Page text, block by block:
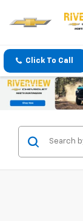
Click To Call